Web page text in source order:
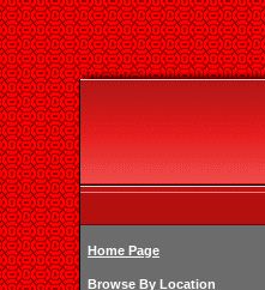
Home Page
Browse By Location